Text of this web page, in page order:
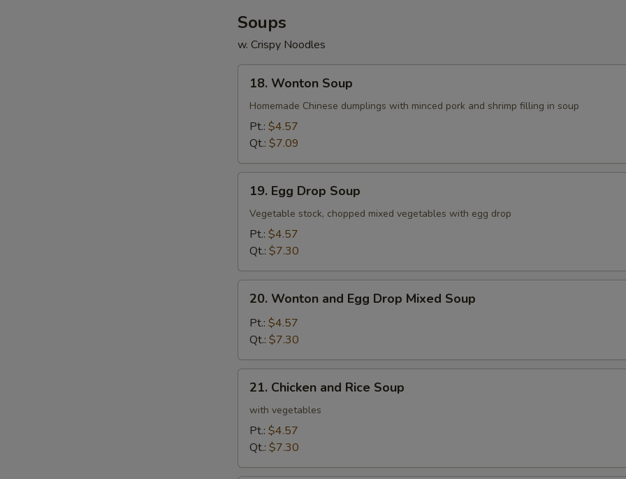
Soups
w. Crispy Noodles
Wonton
Soup
18. Wonton Soup
Homemade Chinese dumplings with minced pork and shrimp filling in soup
Pt.: $4.57
Qt.: $7.09
Egg
Drop
Soup
19. Egg Drop Soup
Vegetable stock, chopped mixed vegetables with egg drop
Pt.: $4.57
Qt.: $7.30
Wonton
and
Egg
Drop
Mixed
Soup
20. Wonton and Egg Drop Mixed Soup
Pt.: $4.57
Qt.: $7.30
Chicken
and
Rice
Soup
21. Chicken and Rice Soup
with vegetables
Pt.: $4.57
Qt.: $7.30